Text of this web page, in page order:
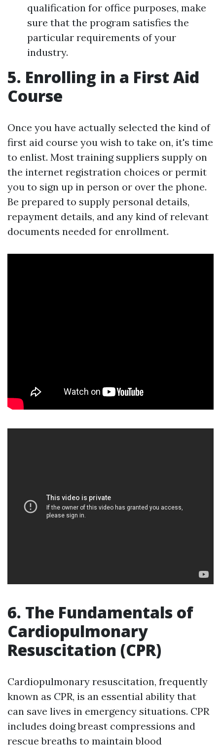
qualification for office purposes, make
sure that the program satisfies the
particular requirements of your
industry.
5. Enrolling in a First Aid
Course
Once you have actually selected the kind of
first aid course you wish to take on, it's time
to enlist. Most training suppliers supply on
the internet registration choices or permit
you to sign up in person or over the phone.
Be prepared to supply personal details,
repayment details, and any kind of relevant
documents needed for enrollment.
6. The Fundamentals of
Cardiopulmonary
Resuscitation (CPR)
Cardiopulmonary resuscitation, frequently
known as CPR, is an essential ability that
can save lives in emergency situations. CPR
includes doing breast compressions and
rescue breaths to maintain blood